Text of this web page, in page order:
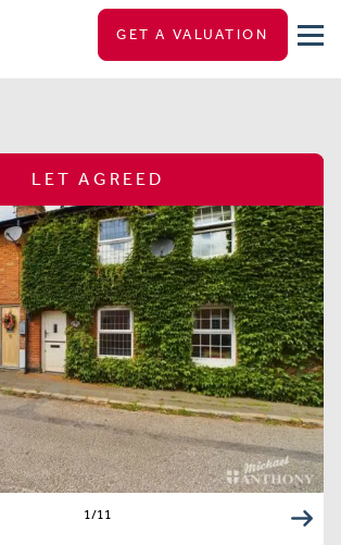
GET A VALUATION
LET AGREED
1/11